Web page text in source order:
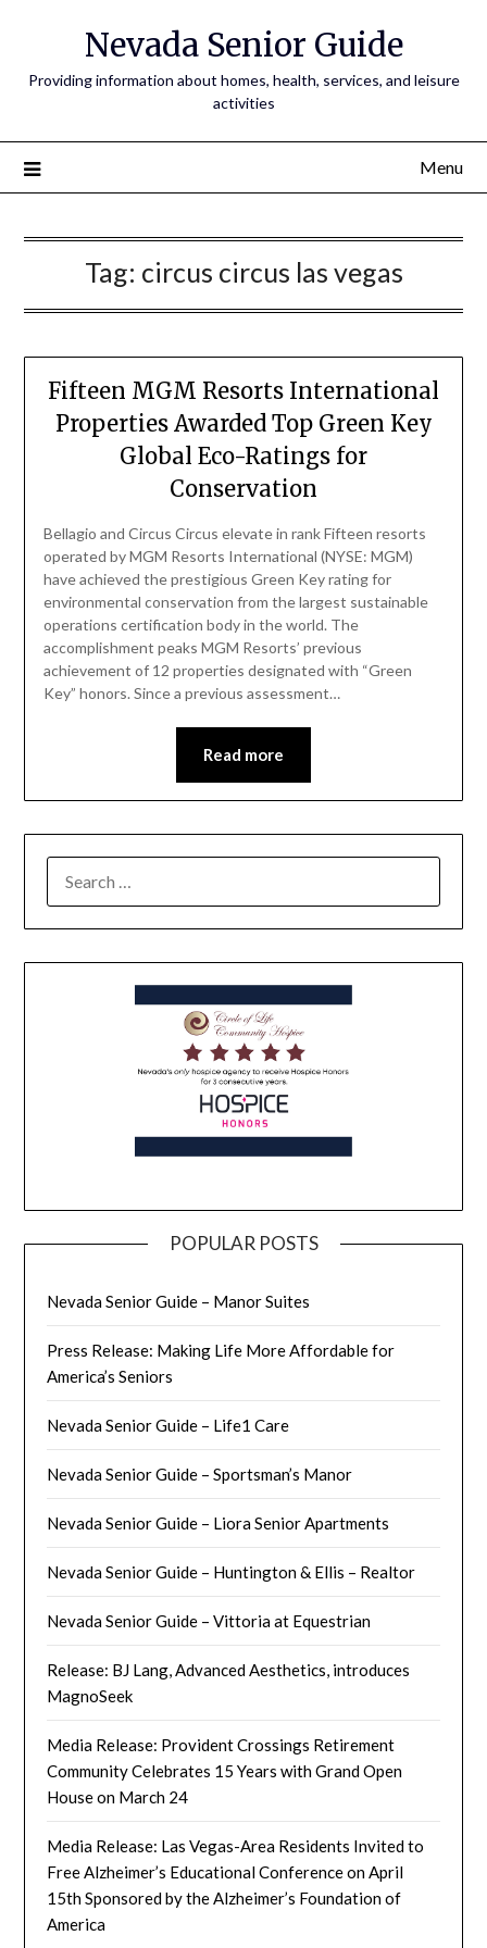
Nevada Senior Guide
Providing information about homes, health, services, and leisure
activities
Menu
Tag: circus circus las vegas
Fifteen MGM Resorts International
Properties Awarded Top Green Key
Global Eco-Ratings for
Conservation
Bellagio and Circus Circus elevate in rank Fifteen resorts
operated by MGM Resorts International (NYSE: MGM)
have achieved the prestigious Green Key rating for
environmental conservation from the largest sustainable
operations certification body in the world. The
accomplishment peaks MGM Resorts’ previous
achievement of 12 properties designated with “Green
Key” honors. Since a previous assessment…
Read more
POPULAR POSTS
Nevada Senior Guide – Manor Suites
Press Release: Making Life More Affordable for
America’s Seniors
Nevada Senior Guide – Life1 Care
Nevada Senior Guide – Sportsman’s Manor
Nevada Senior Guide – Liora Senior Apartments
Nevada Senior Guide – Huntington & Ellis – Realtor
Nevada Senior Guide – Vittoria at Equestrian
Release: BJ Lang, Advanced Aesthetics, introduces
MagnoSeek
Media Release: Provident Crossings Retirement
Community Celebrates 15 Years with Grand Open
House on March 24
Media Release: Las Vegas-Area Residents Invited to
Free Alzheimer’s Educational Conference on April
15th Sponsored by the Alzheimer’s Foundation of
America